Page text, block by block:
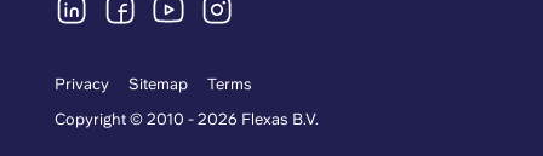
Privacy Sitemap
Terms
Copyright © 2010 - 2026 Flexas B.V.